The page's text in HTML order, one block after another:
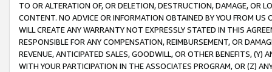
TO OR ALTERATION OF, OR DELETION, DESTRUCTION, DAMAGE, OR
CONTENT. NO ADVICE OR INFORMATION OBTAINED BY YOU FROM
WILL CREATE ANY WARRANTY NOT EXPRESSLY STATED IN THIS
RESPONSIBLE FOR ANY COMPENSATION, REIMBURSEMENT, OR
REVENUE, ANTICIPATED SALES, GOODWILL, OR OTHER BENEFITS,
WITH YOUR PARTICIPATION IN THE ASSOCIATES PROGRAM, OR (Z)